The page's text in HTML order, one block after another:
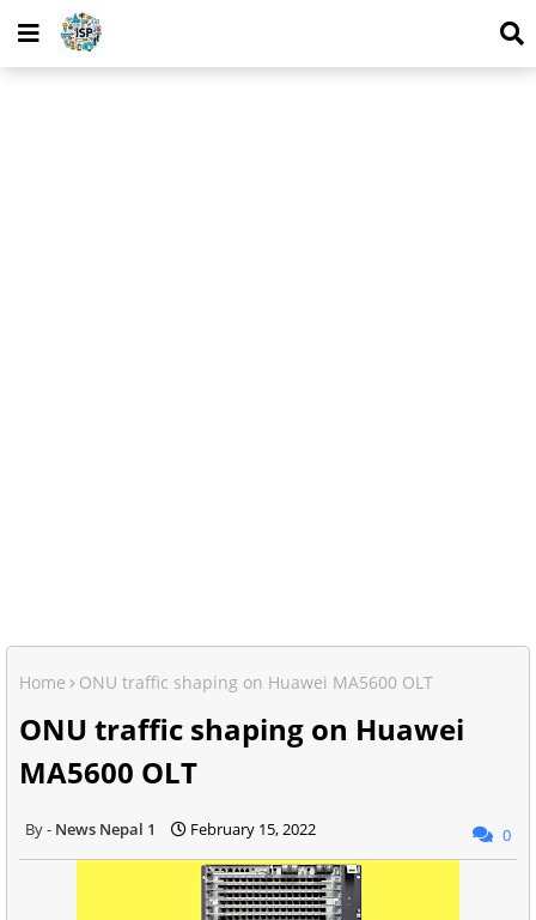
Home ONU traffic shaping on Huawei MA5600 OLT
ONU traffic shaping on Huawei
MA5600 OLT
News Nepal 1 February 15, 2022 0